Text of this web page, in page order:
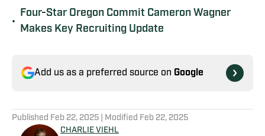
•
Four-Star Oregon Commit Cameron Wagner
Makes Key Recruiting Update
Add us as a preferred source on Google
Published Feb 22, 2025 | Modified Feb 22, 2025
CHARLIE VIEHL